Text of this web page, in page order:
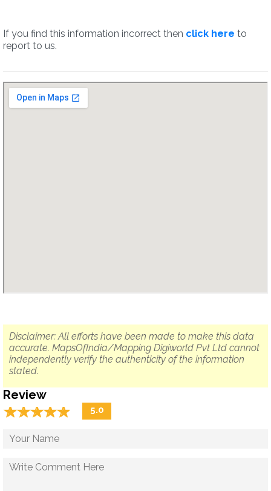
If you find this information incorrect then click here to
report to us.
Disclaimer: All efforts have been made to make this data
accurate. MapsOfIndia/Mapping Digiworld Pvt Ltd cannot
independently verify the authenticity of the information
stated.
Review
☆☆☆☆☆
★★★★★ 5.0